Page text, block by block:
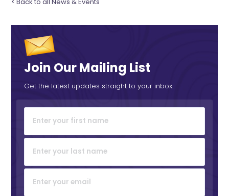
Join Our Mailing List
Get the latest updates straight to your inbox.